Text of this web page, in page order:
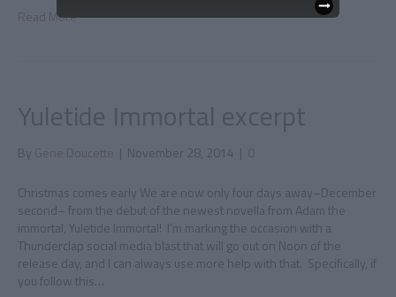
Read More
Yuletide Immortal excerpt
By Gene Doucette | November 28, 2014 | 0
Christmas comes early We are now only four days away–December
second– from the debut of the newest novella from Adam the
immortal, Yuletide Immortal! I’m marking the occasion with a
Thunderclap social media blast that will go out on Noon of the
release day, and I can always use more help with that. Specifically, if
you follow this…